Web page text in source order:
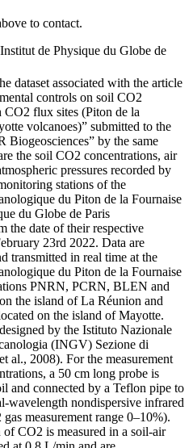
to contact.
de Physique du Globe de
dataset associated with the article
controls on soil CO2
CO2 flux sites (Piton de la
volcanoes)” submitted to the
Biogeosciences” by the same
the soil CO2 concentrations, air
pressures recorded by
stations of the
du Piton de la Fournaise
du Globe de Paris
the date of their respective
23rd 2022. Data are
transmitted in real time at the
du Piton de la Fournaise
PNRN, PCRN, BLEN and
the island of La Réunion and
on the island of Mayotte.
by the Istituto Nazionale
(INGV) Sezione di
al., 2008). For the measurement
a 50 cm long probe is
and connected by a Teflon pipe to
wavelength nondispersive infrared
measurement range 0–10%).
CO2 is measured in a soil-air